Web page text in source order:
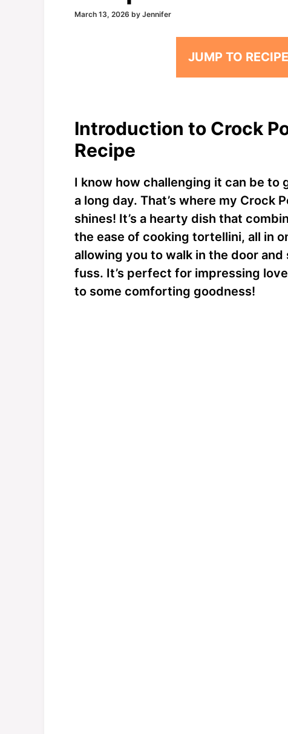
March 13, 2026 by Jennifer
JUMP TO RECIPE
Introduction to Crock
Recipe
I know how challenging it can be to
a long day. That’s where my Crock
shines! It’s a hearty dish that
the ease of cooking tortellini, all in
allowing you to walk in the door
fuss. It’s perfect for impressing
to some comforting goodness!